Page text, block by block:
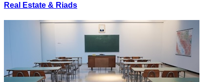
Real Estate & Riads